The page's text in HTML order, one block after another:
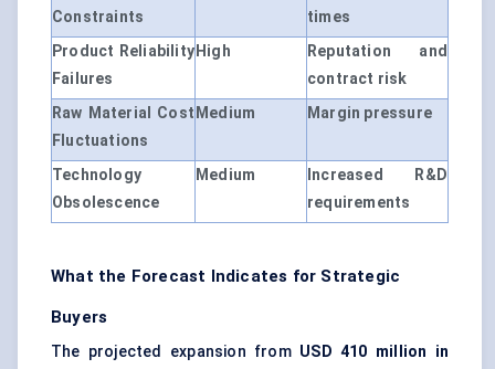
Constraints
times
Product Reliability
Failures
High
Reputation and
contract risk
Raw Material Cost
Fluctuations
Medium Margin pressure
Technology
Obsolescence
Medium
Increased R&D
requirements
What the Forecast Indicates for Strategic
Buyers
The projected expansion from USD 410 million in